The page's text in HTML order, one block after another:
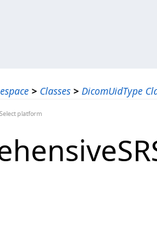
> Classes > DicomUidType
platform